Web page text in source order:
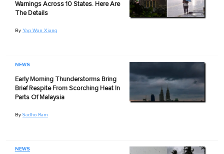
Warnings Across 10 States. Here Are
The Details
By Yap Wan Xiang
NEWS
Early Morning Thunderstorms Bring
Brief Respite From Scorching Heat In
Parts Of Malaysia
By Sadho Ram
NEWS